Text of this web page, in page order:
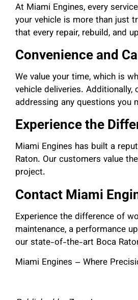
At Miami Engines, every
your vehicle is more than just
that every repair, rebuild, and
Convenience and
We value your time, which is
vehicle deliveries.
addressing any questions you
Experience the
Miami Engines has built a
Raton. Our customers value
project.
Contact Miami
Experience the difference of
maintenance, a performance
our state-of-the-art Boca
Miami Engines – Where